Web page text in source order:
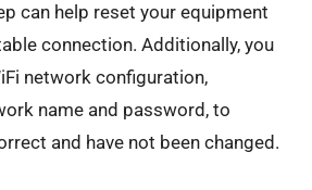
can help reset your equipment
connection. Additionally, you
network configuration,
name and password, to
and have not been changed.